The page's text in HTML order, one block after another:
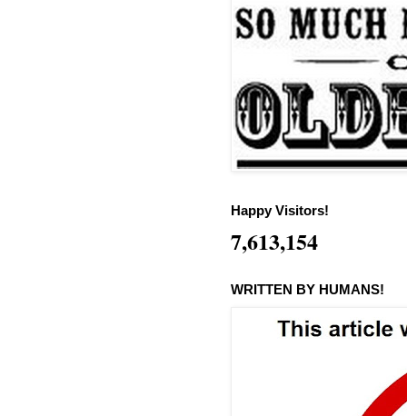
Happy Visitors!
7,613,154
WRITTEN BY HUMANS!